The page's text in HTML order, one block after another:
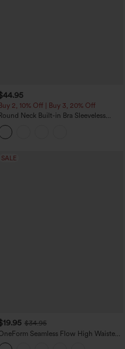
Buy 2, 10% Off | Buy 3, 20% Off
Round Neck Built-in Bra Sleeveless
Ruffle Hem Midi Casual Dress
SALE
$34.95
Seamless Flow High Waisted
Tummy Control Butt Lifting Yoga